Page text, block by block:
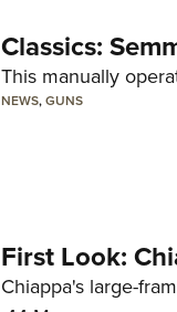
Classics:
This manually
NEWS,GUNS
First Look:
Chiappa's large-